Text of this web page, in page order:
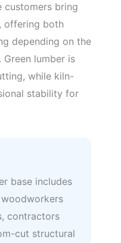
customers bring
offering both
depending on the
lumber is
while kiln-
stability for
base includes
contractors
cut structural